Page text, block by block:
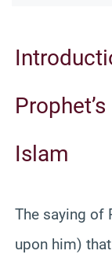
Islam
The saying of
upon him) that